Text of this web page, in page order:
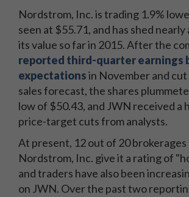
Nordstrom, Inc. is trading 1.9%
seen at $55.71, and has shed
its value so far in 2015. After the
reported third-quarter earnings
expectationsin November and
sales forecast, the shares
low of $50.43, and JWN received a
price-target cuts from analysts.
At present, 12 out of 20
Nordstrom, Inc. give it a rating of
and traders have also been
on JWN. Over the past two